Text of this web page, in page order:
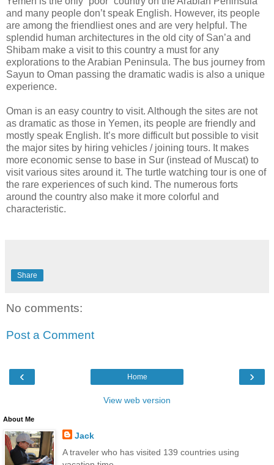
and many people don’t speak English. However, its people
are among the friendliest ones and are very helpful. The
splendid human architectures in the old city of San’a and
Shibam make a visit to this country a must for any
explorations to the Arabian Peninsula. The bus journey from
Sayun to Oman passing the dramatic wadis is also a unique
experience.
Oman is an easy country to visit. Although the sites are not
as dramatic as those in Yemen, its people are friendly and
mostly speak English. It’s more difficult but possible to visit
the major sites by hiring vehicles / joining tours. It makes
more economic sense to base in Sur (instead of Muscat) to
visit various sites around it. The turtle watching tour is one of
the rare experiences of such kind. The numerous forts
around the country also make it more colorful and
characteristic.
Share
No comments:
Post a Comment
‹ ›
Home
View web version
About Me
Jack
A traveler who has visited 139 countries using